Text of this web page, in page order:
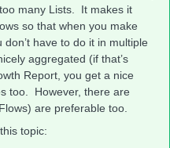
many Lists. It makes it
so that when you make
have to do it in multiple
aggregated (if that’s
Report, you get a nice
too. However, there are
are preferable too.
topic: